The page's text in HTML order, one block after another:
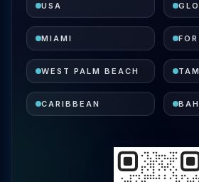
USA
MIAMI
WEST PALM BEACH
CARIBBEAN